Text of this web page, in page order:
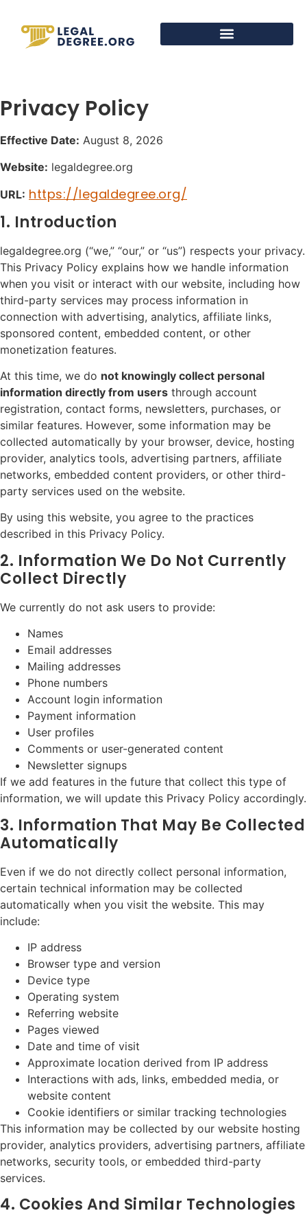
Privacy Policy
Effective Date: August 8, 2026
Website: legaldegree.org
URL: https://legaldegree.org/
1. Introduction
legaldegree.org (“we,” “our,” or “us”) respects your privacy.
This Privacy Policy explains how we handle information
when you visit or interact with our website, including how
third-party services may process information in
connection with advertising, analytics, affiliate links,
sponsored content, embedded content, or other
monetization features.
At this time, we do not knowingly collect personal
information directly from users through account
registration, contact forms, newsletters, purchases, or
similar features. However, some information may be
collected automatically by your browser, device, hosting
provider, analytics tools, advertising partners, affiliate
networks, embedded content providers, or other third-
party services used on the website.
By using this website, you agree to the practices
described in this Privacy Policy.
2. Information We Do Not Currently
Collect Directly
We currently do not ask users to provide:
Names
Email addresses
Mailing addresses
Phone numbers
Account login information
Payment information
User profiles
Comments or user-generated content
Newsletter signups
If we add features in the future that collect this type of
information, we will update this Privacy Policy accordingly.
3. Information That May Be Collected
Automatically
Even if we do not directly collect personal information,
certain technical information may be collected
automatically when you visit the website. This may
include:
IP address
Browser type and version
Device type
Operating system
Referring website
Pages viewed
Date and time of visit
Approximate location derived from IP address
Interactions with ads, links, embedded media, or
website content
Cookie identifiers or similar tracking technologies
This information may be collected by our website hosting
provider, analytics providers, advertising partners, affiliate
networks, security tools, or embedded third-party
services.
4. Cookies And Similar Technologies